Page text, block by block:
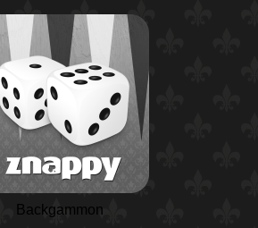
Backgammon